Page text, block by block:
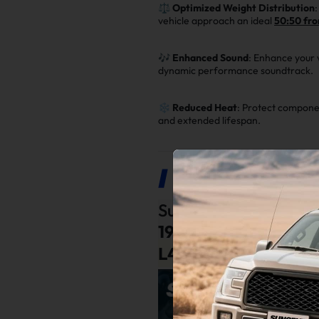
⚖️ Optimized Weight Distribution
vehicle approach an ideal 50:50
🎶 Enhanced Sound: Enhance
dynamic performance soundtrack.
Reduced Heat: Protect
and extended lifespan.
Product Description
Suncent® Exhaust
1992, 1993 , 1994,
L4 Engine